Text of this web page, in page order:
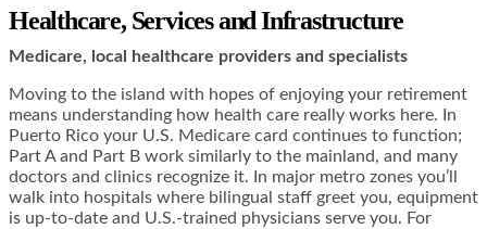
Healthcare, Services and Infrastructure
Medicare, local healthcare providers and specialists
Moving to the island with hopes of enjoying your retirement
means understanding how health care really works here. In
Puerto Rico your U.S. Medicare card continues to function;
Part A and Part B work similarly to the mainland, and many
doctors and clinics recognize it. In major metro zones you’ll
walk into hospitals where bilingual staff greet you, equipment
is up-to-date and U.S.-trained physicians serve you. For